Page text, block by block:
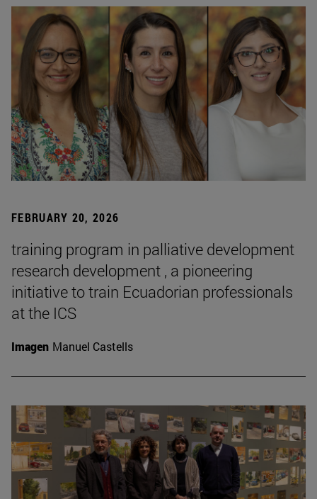
FEBRUARY 20, 2026
training program in palliative development
research development , a pioneering
initiative to train Ecuadorian professionals
at the ICS
Imagen Manuel Castells